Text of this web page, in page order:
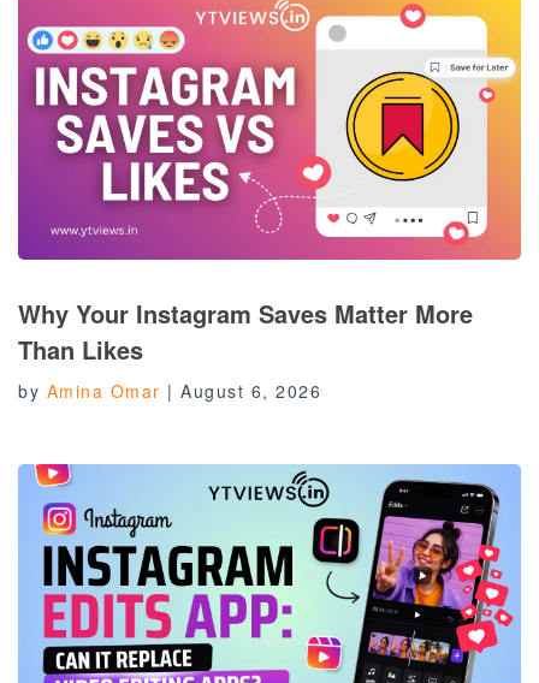
Why Your Instagram Saves Matter More
Than Likes
by Amina Omar | August 6, 2026